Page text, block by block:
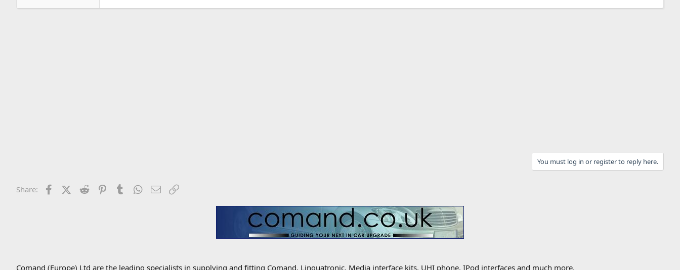
You must log in or register to reply here.
Share: FacebookX (Twitter)
Reddit PinterestTumblrWhatsApp
Email
Comand (Europe) Ltd are the leading specialists in supplying and fitting Comand, Linguatronic, Media interface kits, UHI phone, IPod interfaces and much more.